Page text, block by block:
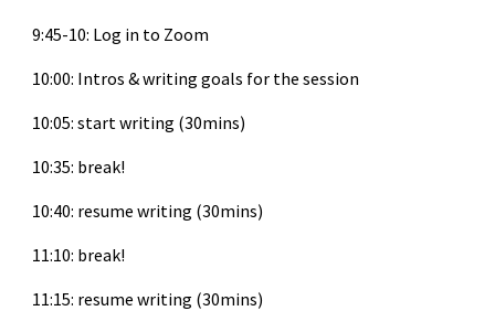
9:45-10: Log in to Zoom
10:00: Intros & writing goals for the session
10:05: start writing (30mins)
10:35: break!
10:40: resume writing (30mins)
11:10: break!
11:15: resume writing (30mins)